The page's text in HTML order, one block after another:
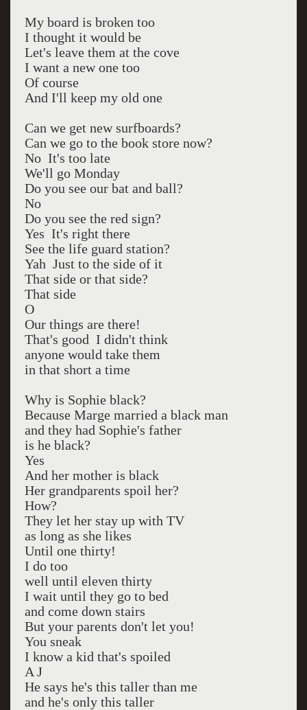
My board is broken too
I thought it would be
Let's leave them at the cove
I want a new one too
Of course
And I'll keep my old one
Can we get new surfboards?
Can we go to the book store now?
No It's too late
We'll go Monday
Do you see our bat and ball?
No
Do you see the red sign?
Yes It's right there
See the life guard station?
Yah Just to the side of it
That side or that side?
That side
O
Our things are there!
That's good I didn't think
anyone would take them
in that short a time
Why is Sophie black?
Because Marge married a black man
and they had Sophie's father
is he black?
Yes
And her mother is black
Her grandparents spoil her?
How?
They let her stay up with TV
as long as she likes
Until one thirty!
I do too
well until eleven thirty
I wait until they go to bed
and come down stairs
But your parents don't let you!
You sneak
I know a kid that's spoiled
A J
He says he's this taller than me
and he's only this taller